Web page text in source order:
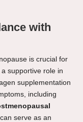
with
is crucial for
supportive role in
supplementation
including
serve as an